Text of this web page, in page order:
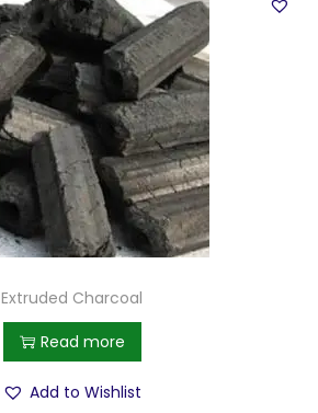
Extruded Charcoal
Read more
Add to Wishlist